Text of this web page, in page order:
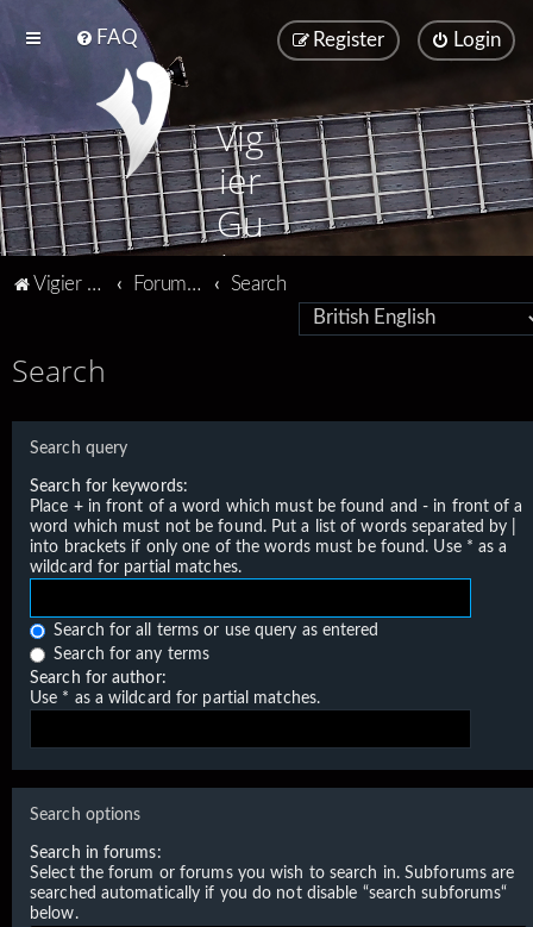
FAQ Login
Register
Vig
ier
Gu
ita
Vigier home Forum home Search
Search
Search query
Search for keywords:
Place +in front of a word which must be found and- in front of a
word which must not be found. Put a list of words separated by
into brackets if only one of the words must be found. Use * as a
wildcard for partial matches.
Search for all terms or use query as entered
Search for any terms
Search for author:
Use * as a wildcard for partial matches.
Search options
Search in forums:
Select the forum or forums you wish to search in. Subforums are
searched automatically if you do not disable “search subforums“
below.